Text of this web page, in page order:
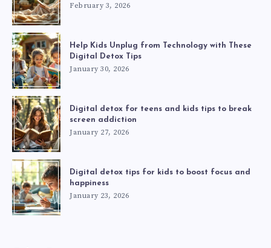
February 3, 2026
Help Kids Unplug from Technology with These
Digital Detox Tips
January 30, 2026
Digital detox for teens and kids tips to break
screen addiction
January 27, 2026
Digital detox tips for kids to boost focus and
happiness
January 23, 2026